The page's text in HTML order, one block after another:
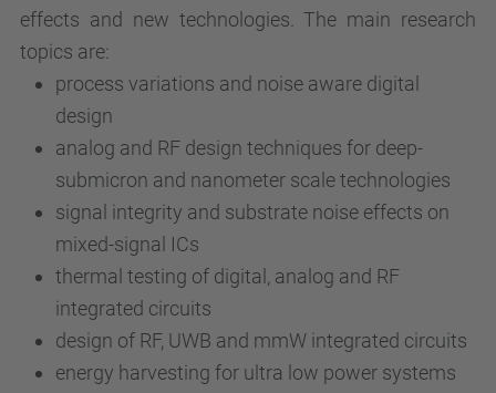
effects and new technologies. The main research
topics are:
process variations and noise aware digital
design
analog and RF design techniques for deep-
submicron and nanometer scale technologies
signal integrity and substrate noise effects on
mixed-signal ICs
thermal testing of digital, analog and RF
integrated circuits
design of RF, UWB and mmW integrated circuits
energy harvesting for ultra low power systems